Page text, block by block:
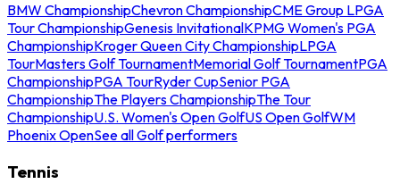
BMW ChampionshipChevron ChampionshipCME Group LPGA
Tour ChampionshipGenesis InvitationalKPMG Women's PGA
ChampionshipKroger Queen City ChampionshipLPGA
TourMasters Golf TournamentMemorial Golf TournamentPGA
ChampionshipPGA TourRyder CupSenior PGA
ChampionshipThe Players ChampionshipThe Tour
ChampionshipU.S. Women's Open GolfUS Open GolfWM
Phoenix OpenSee all Golf performers
Tennis